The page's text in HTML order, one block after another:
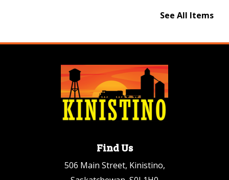
See All Items
Find Us
506 Main Street, Kinistino,